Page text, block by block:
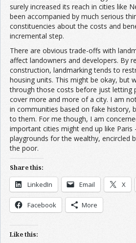
surely increased its reach in cities like
been accompanied by much serious
constituencies about the costs and
incremental step.
There are obvious trade-offs with
affect landowners and developers. By
construction, landmarking tends to
housing units. This might be okay, but
through those costs before just letting
cover more and more of a city. I am
in communities based on fake history,
to them. For me though, I am
important cities might end up like
playgrounds for the wealthy, encircled
the poor.
Share this:
LinkedIn Email X
Facebook More
Like this: